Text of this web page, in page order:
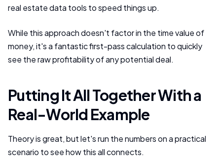
real estate data tools to speed things up.
While this approach doesn't factor in the time value of
money, it's a fantastic first-pass calculation to quickly
see the raw profitability of any potential deal.
Putting It All Together With a
Real-World Example
Theory is great, but let's run the numbers on a practical
scenario to see how this all connects.